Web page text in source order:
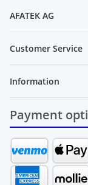
AFATEK AG
Customer Service
Information
Payment